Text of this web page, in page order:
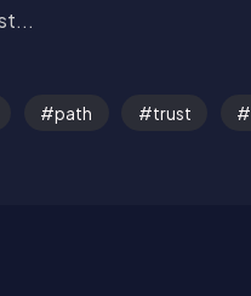
path trust